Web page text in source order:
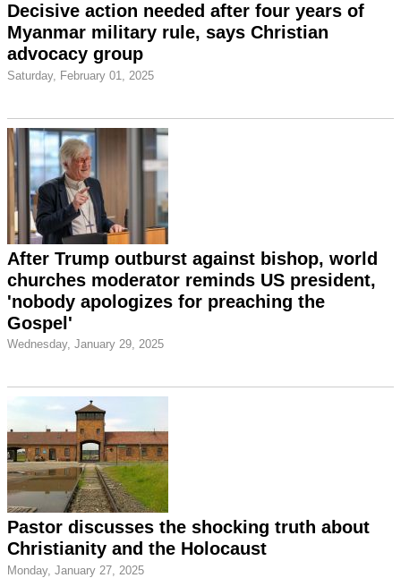
Decisive action needed after four years of
Myanmar military rule, says Christian
advocacy group
Saturday, February 01, 2025
After Trump outburst against bishop, world
churches moderator reminds US president,
'nobody apologizes for preaching the
Gospel'
Wednesday, January 29, 2025
Pastor discusses the shocking truth about
Christianity and the Holocaust
Monday, January 27, 2025